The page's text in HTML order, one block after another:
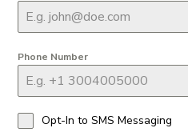
Phone Number
Opt-In to SMS Messaging